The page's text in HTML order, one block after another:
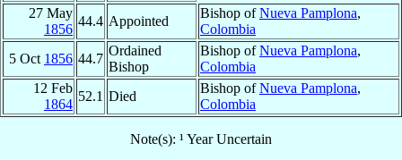
27 May
1856
44.4 Appointed
Bishop ofNueva Pamplona,
Colombia
5 Oct 1856 44.7
Ordained
Bishop
Bishop ofNueva Pamplona,
Colombia
12 Feb
1864
52.1 Died
Bishop ofNueva Pamplona,
Colombia
Note(s): ¹ Year Uncertain